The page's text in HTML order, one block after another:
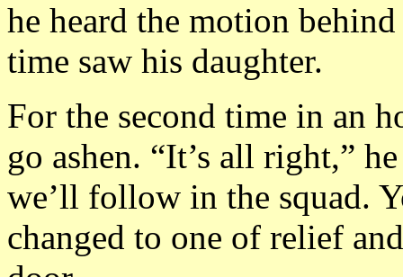
he heard the motion
time saw his daughter.
For the second time in an
go ashen. “It’s all right,”
we’ll follow in the squad.
changed to one of relief